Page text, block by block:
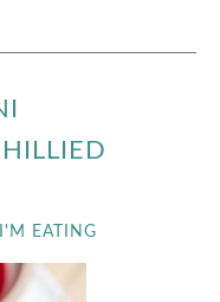
EATING